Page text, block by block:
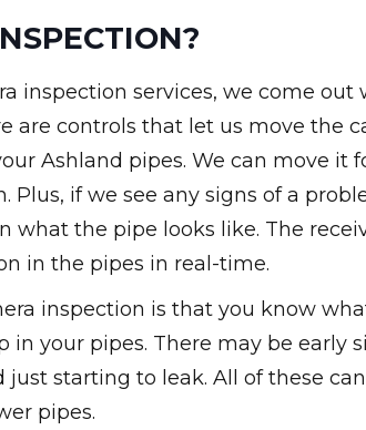
inspection services, we come out
are controls that let us move the
Ashland pipes. We can move it
if we see any signs of a
the pipe looks like. The
in the pipes in real-time.
inspection is that you know
your pipes. There may be early
starting to leak. All of these
pipes.